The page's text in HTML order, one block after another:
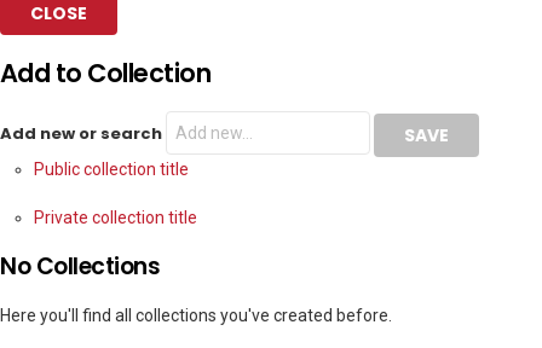
CLOSE
Add to Collection
Add new or search
Public collection title
Private collection title
No Collections
Here you'll find all collections you've created before.